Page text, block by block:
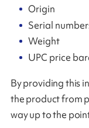
Origin
Serial
Weight
UPC price
By providing this
the product from
way up to the